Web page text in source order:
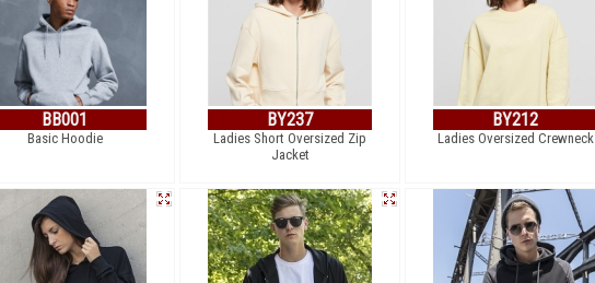
BB001
Basic Hoodie
BY237
Ladies Short Oversized Zip
Jacket
BY212
Ladies Oversized Crewneck